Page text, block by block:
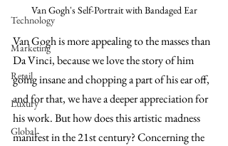
Technology
Marketing
Retail
Luxury
Global
Van Gogh's Self-Portrait with Bandaged Ear
Van Gogh is more appealing to the masses than
Da Vinci, because we love the story of him
going insane and chopping a part of his ear off,
and for that, we have a deeper appreciation for
his work. But how does this artistic madness
manifest in the 21st century? Concerning the